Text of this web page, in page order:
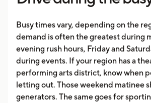
Busy times vary, depending on the
demand is often the greatest during
evening rush hours, Friday and
during events. If your region has a
performing arts district, know when
letting out. Those weekend matinee
generators. The same goes for